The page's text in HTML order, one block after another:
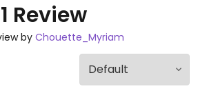
1 Review
by Chouette_Myriam